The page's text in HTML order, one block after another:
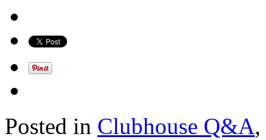
Posted in Clubhouse Q&A,